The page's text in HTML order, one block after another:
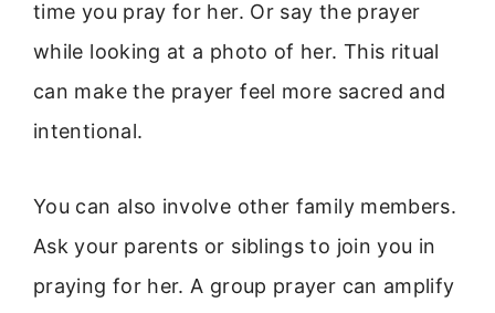
time you pray for her. Or say the prayer
while looking at a photo of her. This ritual
can make the prayer feel more sacred and
intentional.
You can also involve other family members.
Ask your parents or siblings to join you in
praying for her. A group prayer can amplify